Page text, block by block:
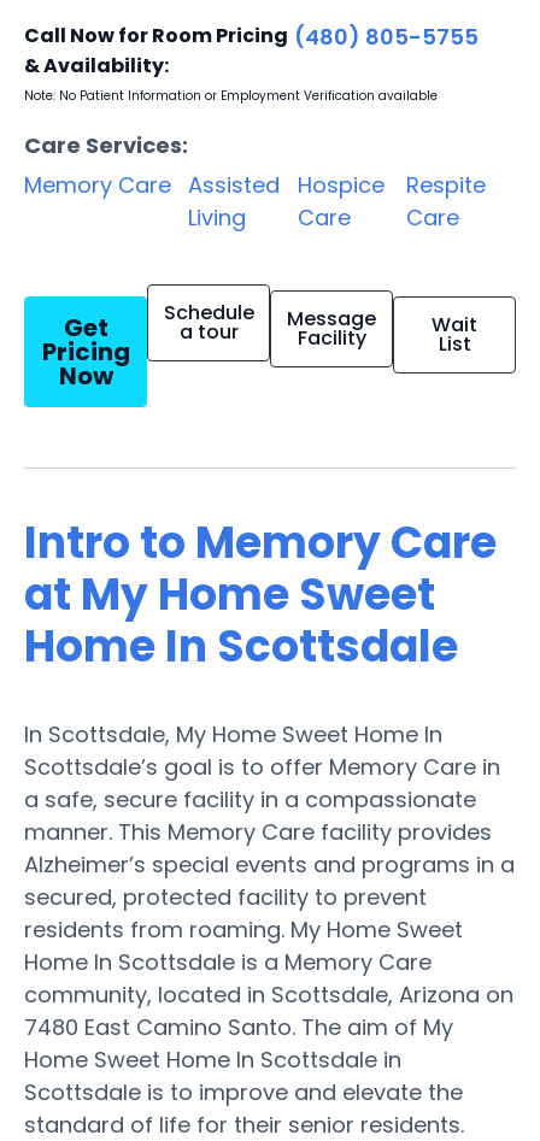
Call Now for Room Pricing
& Availability:
(480) 805-5755
Note: No Patient Information or Employment Verification available
Care Services:
Memory Care Assisted
Living
Hospice
Care
Respite
Care
Get
Pricing
Now
Schedule
a tour Message
Facility Wait
List
Intro to Memory Care
at My Home Sweet
Home In Scottsdale
In Scottsdale, My Home Sweet Home In
Scottsdale’s goal is to offer Memory Care in
a safe, secure facility in a compassionate
manner. This Memory Care facility provides
Alzheimer’s special events and programs in a
secured, protected facility to prevent
residents from roaming. My Home Sweet
Home In Scottsdale is a Memory Care
community, located in Scottsdale, Arizona on
7480 East Camino Santo. The aim of My
Home Sweet Home In Scottsdale in
Scottsdale is to improve and elevate the
standard of life for their senior residents.